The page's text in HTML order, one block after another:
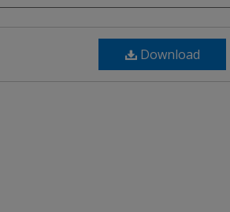
Download